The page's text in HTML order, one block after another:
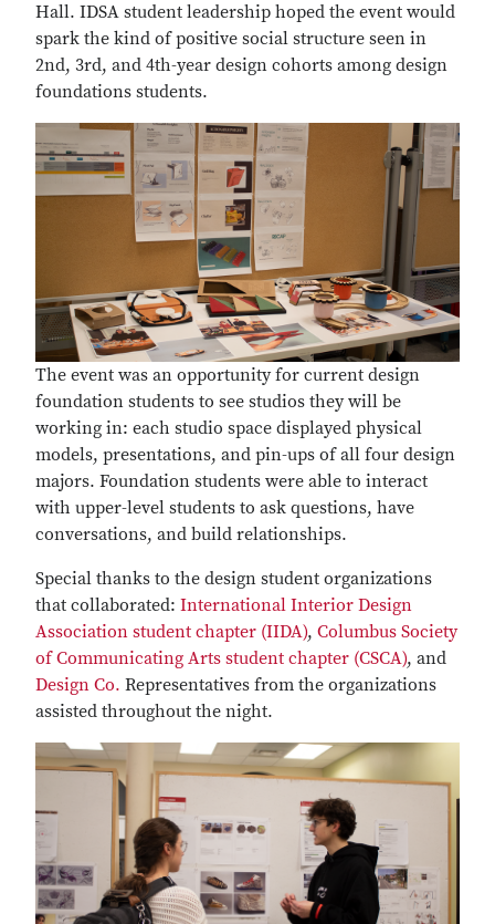
Hall. IDSA student leadership hoped the event would
spark the kind of positive social structure seen in
2nd, 3rd, and 4th-year design cohorts among design
foundations students.
The event was an opportunity for current design
foundation students to see studios they will be
working in: each studio space displayed physical
models, presentations, and pin-ups of all four design
majors. Foundation students were able to interact
with upper-level students to ask questions, have
conversations, and build relationships.
Special thanks to the design student organizations
that collaborated: International Interior Design
Association student chapter (IIDA), Columbus Society
of Communicating Arts student chapter (CSCA), and
Design Co. Representatives from the organizations
assisted throughout the night.